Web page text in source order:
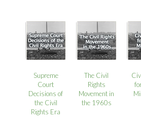
Supreme
Court
Decisions of
the Civil
Rights Era
The Civil
Rights
Movement in
the 1960s